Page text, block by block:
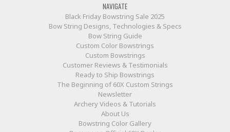
NAVIGATE
Black Friday Bowstring Sale 2025
Bow String Designs, Technologies & Specs
Bow String Guide
Custom Color Bowstrings
Custom Bowstrings
Customer Reviews & Testimonials
Ready to Ship Bowstrings
The Beginning of 60X Custom Strings
Newsletter
Archery Videos & Tutorials
About Us
Bowstring Color Gallery